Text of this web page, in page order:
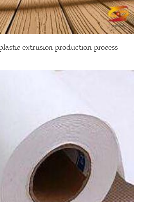
extrusion production process